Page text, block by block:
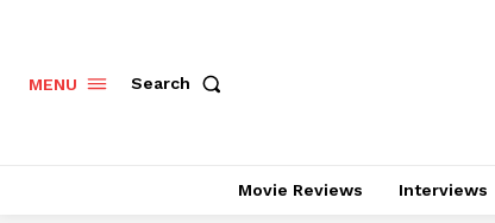
MENU Search
Movie Reviews Interviews